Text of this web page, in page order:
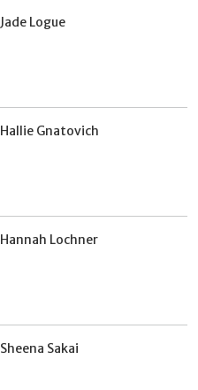
Jade Logue
Hallie Gnatovich
Hannah Lochner
Sheena Sakai